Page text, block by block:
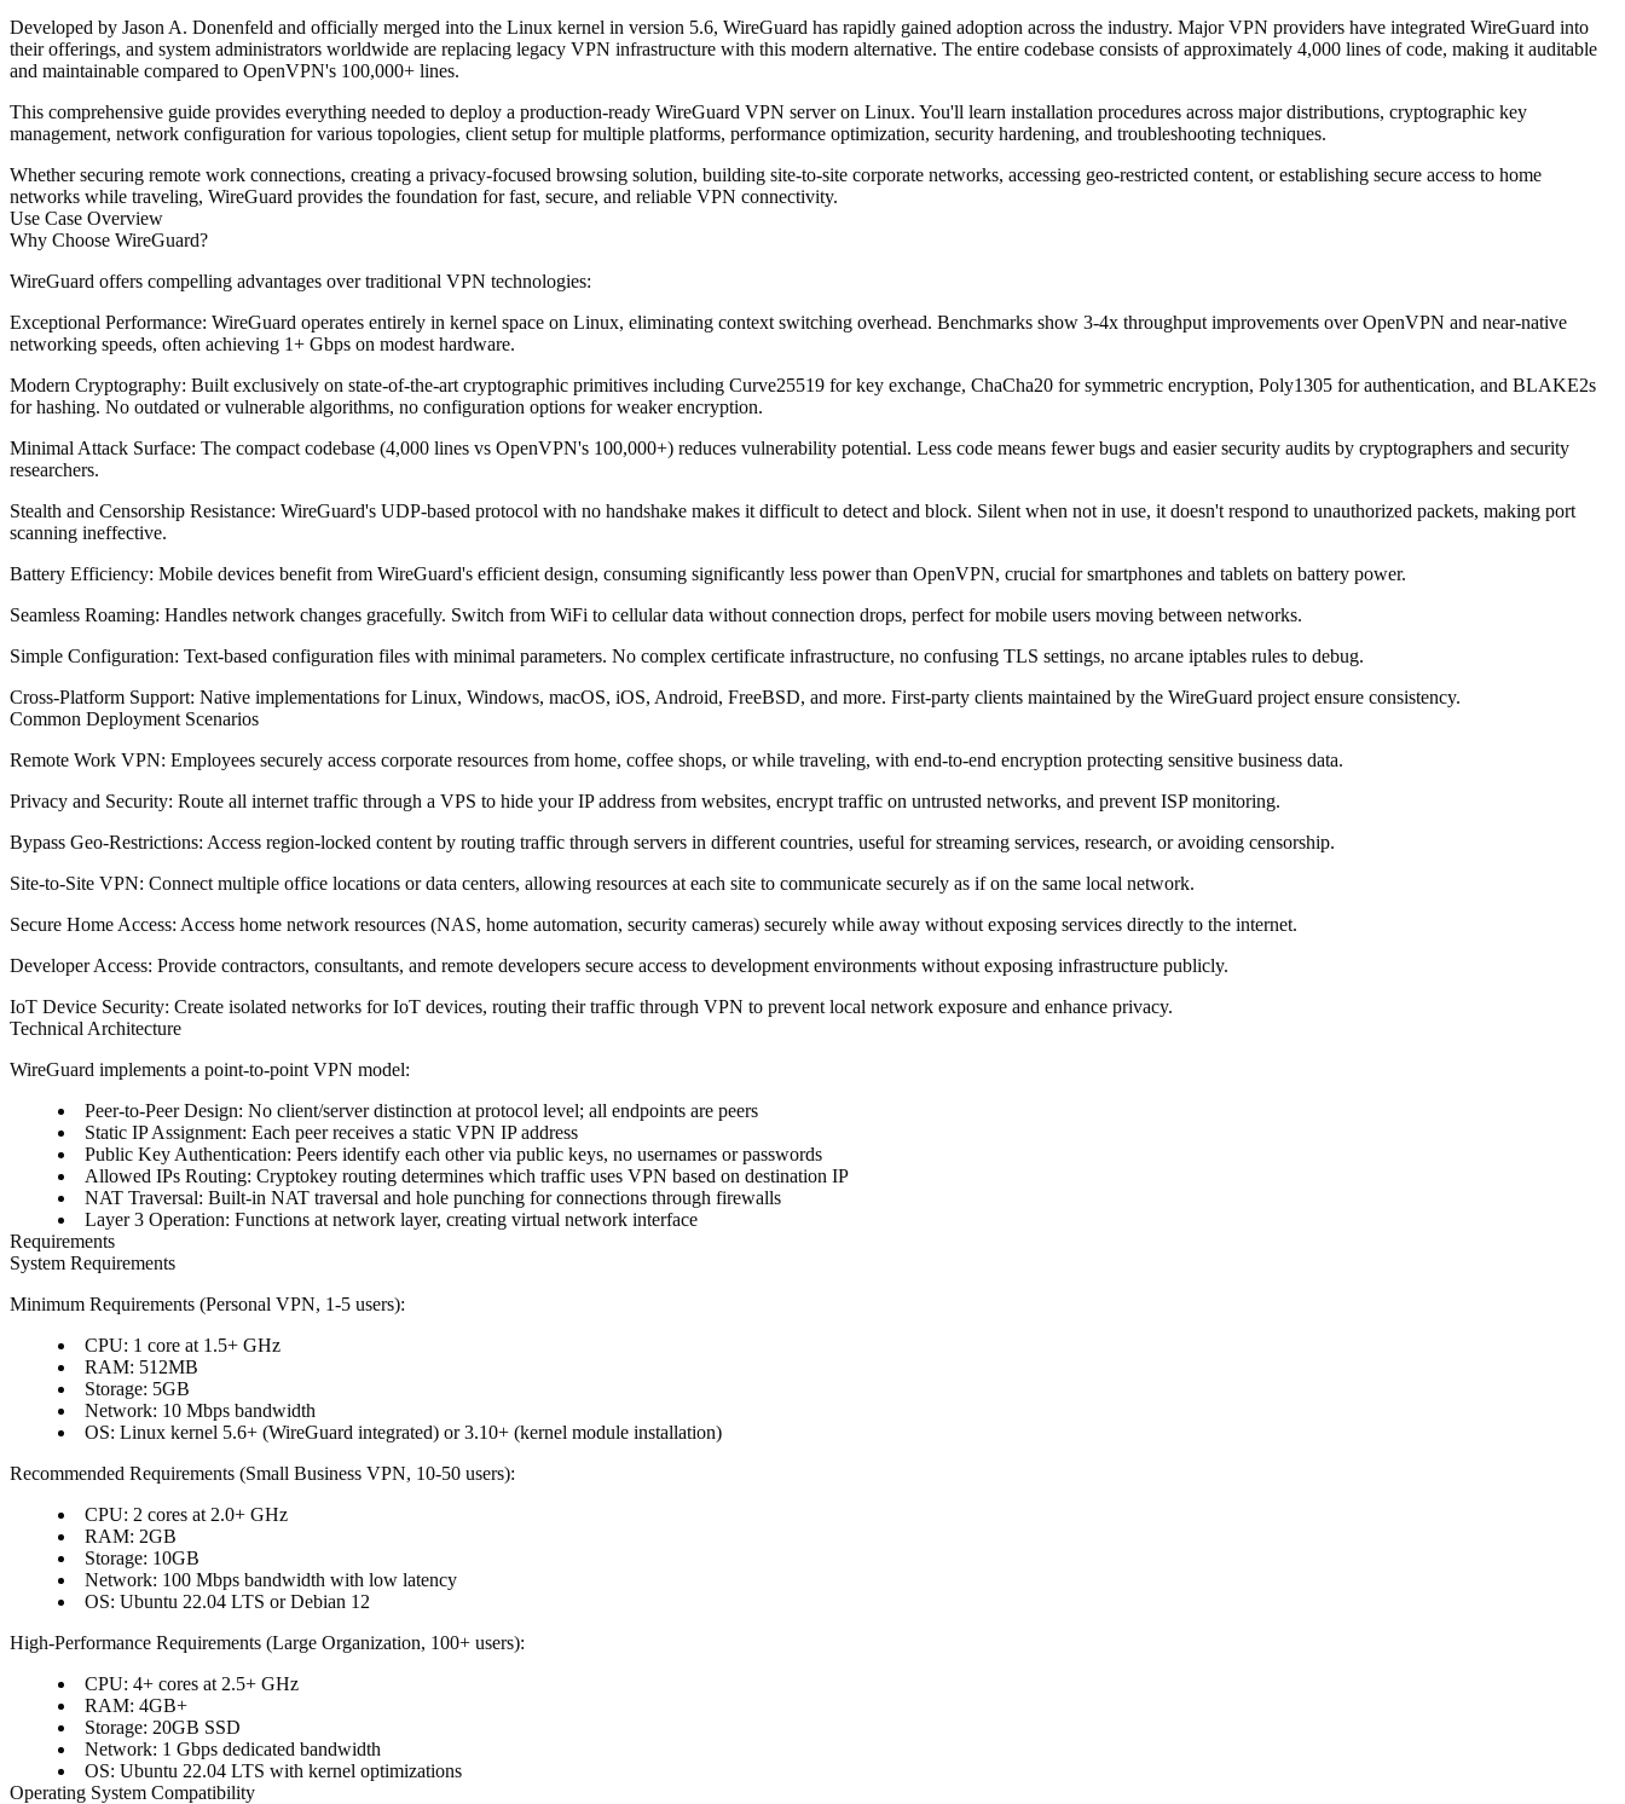
Developed by Jason A. Donenfeld and officially merged into the Linux kernel in version 5.6, WireGuard has rapidly gained adoption across the industry. Major VPN providers have integrated WireGuard into
their offerings, and system administrators worldwide are replacing legacy VPN infrastructure with this modern alternative. The entire codebase consists of approximately 4,000 lines of code, making it auditable
and maintainable compared to OpenVPN's 100,000+ lines.
This comprehensive guide provides everything needed to deploy a production-ready WireGuard VPN server on Linux. You'll learn installation procedures across major distributions, cryptographic key
management, network configuration for various topologies, client setup for multiple platforms, performance optimization, security hardening, and troubleshooting techniques.
Whether securing remote work connections, creating a privacy-focused browsing solution, building site-to-site corporate networks, accessing geo-restricted content, or establishing secure access to home
networks while traveling, WireGuard provides the foundation for fast, secure, and reliable VPN connectivity.
Use Case Overview
Why Choose WireGuard?
WireGuard offers compelling advantages over traditional VPN technologies:
Exceptional Performance: WireGuard operates entirely in kernel space on Linux, eliminating context switching overhead. Benchmarks show 3-4x throughput improvements over OpenVPN and near-native
networking speeds, often achieving 1+ Gbps on modest hardware.
Modern Cryptography: Built exclusively on state-of-the-art cryptographic primitives including Curve25519 for key exchange, ChaCha20 for symmetric encryption, Poly1305 for authentication, and BLAKE2s
for hashing. No outdated or vulnerable algorithms, no configuration options for weaker encryption.
Minimal Attack Surface: The compact codebase (4,000 lines vs OpenVPN's 100,000+) reduces vulnerability potential. Less code means fewer bugs and easier security audits by cryptographers and security
researchers.
Stealth and Censorship Resistance: WireGuard's UDP-based protocol with no handshake makes it difficult to detect and block. Silent when not in use, it doesn't respond to unauthorized packets, making port
scanning ineffective.
Battery Efficiency: Mobile devices benefit from WireGuard's efficient design, consuming significantly less power than OpenVPN, crucial for smartphones and tablets on battery power.
Seamless Roaming: Handles network changes gracefully. Switch from WiFi to cellular data without connection drops, perfect for mobile users moving between networks.
Simple Configuration: Text-based configuration files with minimal parameters. No complex certificate infrastructure, no confusing TLS settings, no arcane iptables rules to debug.
Cross-Platform Support: Native implementations for Linux, Windows, macOS, iOS, Android, FreeBSD, and more. First-party clients maintained by the WireGuard project ensure consistency.
Common Deployment Scenarios
Remote Work VPN: Employees securely access corporate resources from home, coffee shops, or while traveling, with end-to-end encryption protecting sensitive business data.
Privacy and Security: Route all internet traffic through a VPS to hide your IP address from websites, encrypt traffic on untrusted networks, and prevent ISP monitoring.
Bypass Geo-Restrictions: Access region-locked content by routing traffic through servers in different countries, useful for streaming services, research, or avoiding censorship.
Site-to-Site VPN: Connect multiple office locations or data centers, allowing resources at each site to communicate securely as if on the same local network.
Secure Home Access: Access home network resources (NAS, home automation, security cameras) securely while away without exposing services directly to the internet.
Developer Access: Provide contractors, consultants, and remote developers secure access to development environments without exposing infrastructure publicly.
IoT Device Security: Create isolated networks for IoT devices, routing their traffic through VPN to prevent local network exposure and enhance privacy.
Technical Architecture
WireGuard implements a point-to-point VPN model:
Peer-to-Peer Design: No client/server distinction at protocol level; all endpoints are peers
Static IP Assignment: Each peer receives a static VPN IP address
Public Key Authentication: Peers identify each other via public keys, no usernames or passwords
Allowed IPs Routing: Cryptokey routing determines which traffic uses VPN based on destination IP
NAT Traversal: Built-in NAT traversal and hole punching for connections through firewalls
Layer 3 Operation: Functions at network layer, creating virtual network interface
Requirements
System Requirements
Minimum Requirements (Personal VPN, 1-5 users):
CPU: 1 core at 1.5+ GHz
RAM: 512MB
Storage: 5GB
Network: 10 Mbps bandwidth
OS: Linux kernel 5.6+ (WireGuard integrated) or 3.10+ (kernel module installation)
Recommended Requirements (Small Business VPN, 10-50 users):
CPU: 2 cores at 2.0+ GHz
RAM: 2GB
Storage: 10GB
Network: 100 Mbps bandwidth with low latency
OS: Ubuntu 22.04 LTS or Debian 12
High-Performance Requirements (Large Organization, 100+ users):
CPU: 4+ cores at 2.5+ GHz
RAM: 4GB+
Storage: 20GB SSD
Network: 1 Gbps dedicated bandwidth
OS: Ubuntu 22.04 LTS with kernel optimizations
Operating System Compatibility